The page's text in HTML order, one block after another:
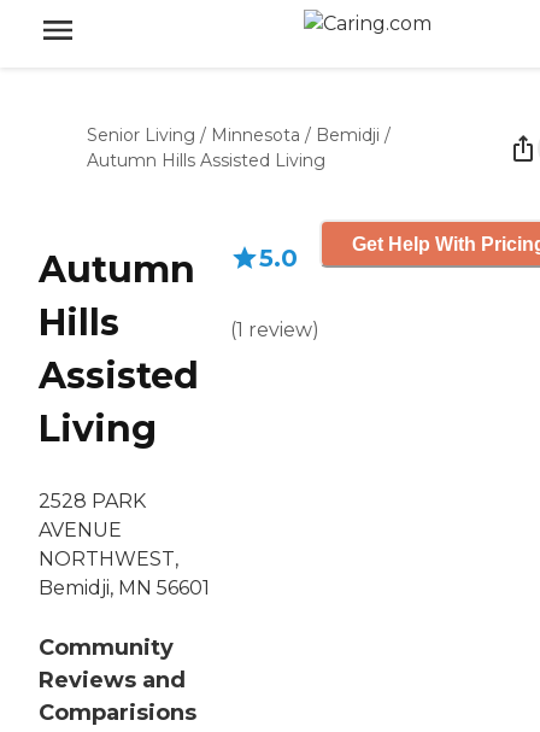
Senior Living / Minnesota / Bemidji /
Autumn Hills Assisted Living
Autumn
Hills
Assisted
Living
2528 PARK
AVENUE
NORTHWEST,
Bemidji, MN 56601
Community
Reviews and
Comparisions
5.0
(1 review)
Get Help With